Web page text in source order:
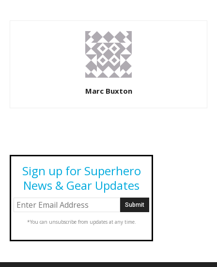
Marc Buxton
Sign up for Superhero
News & Gear Updates
*You can unsubscribe from updates at any time.